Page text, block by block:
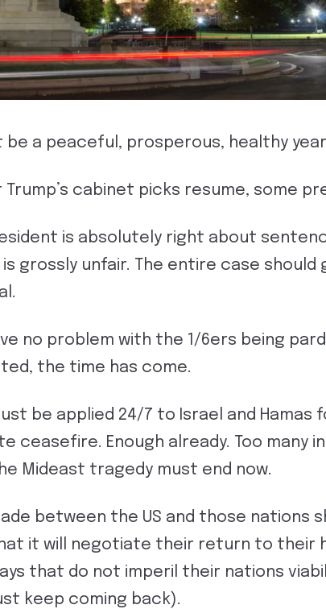
be a peaceful, prosperous, healthy
cabinet picks resume, some
is absolutely right about
is grossly unfair. The entire case should
no problem with the 1/6ers being
the time has come.
be applied 24/7 to Israel and
ceasefire. Enough already. Too many
Mideast tragedy must end now.
between the US and those nations
it will negotiate their return to their
that do not imperil their nations
keep coming back).